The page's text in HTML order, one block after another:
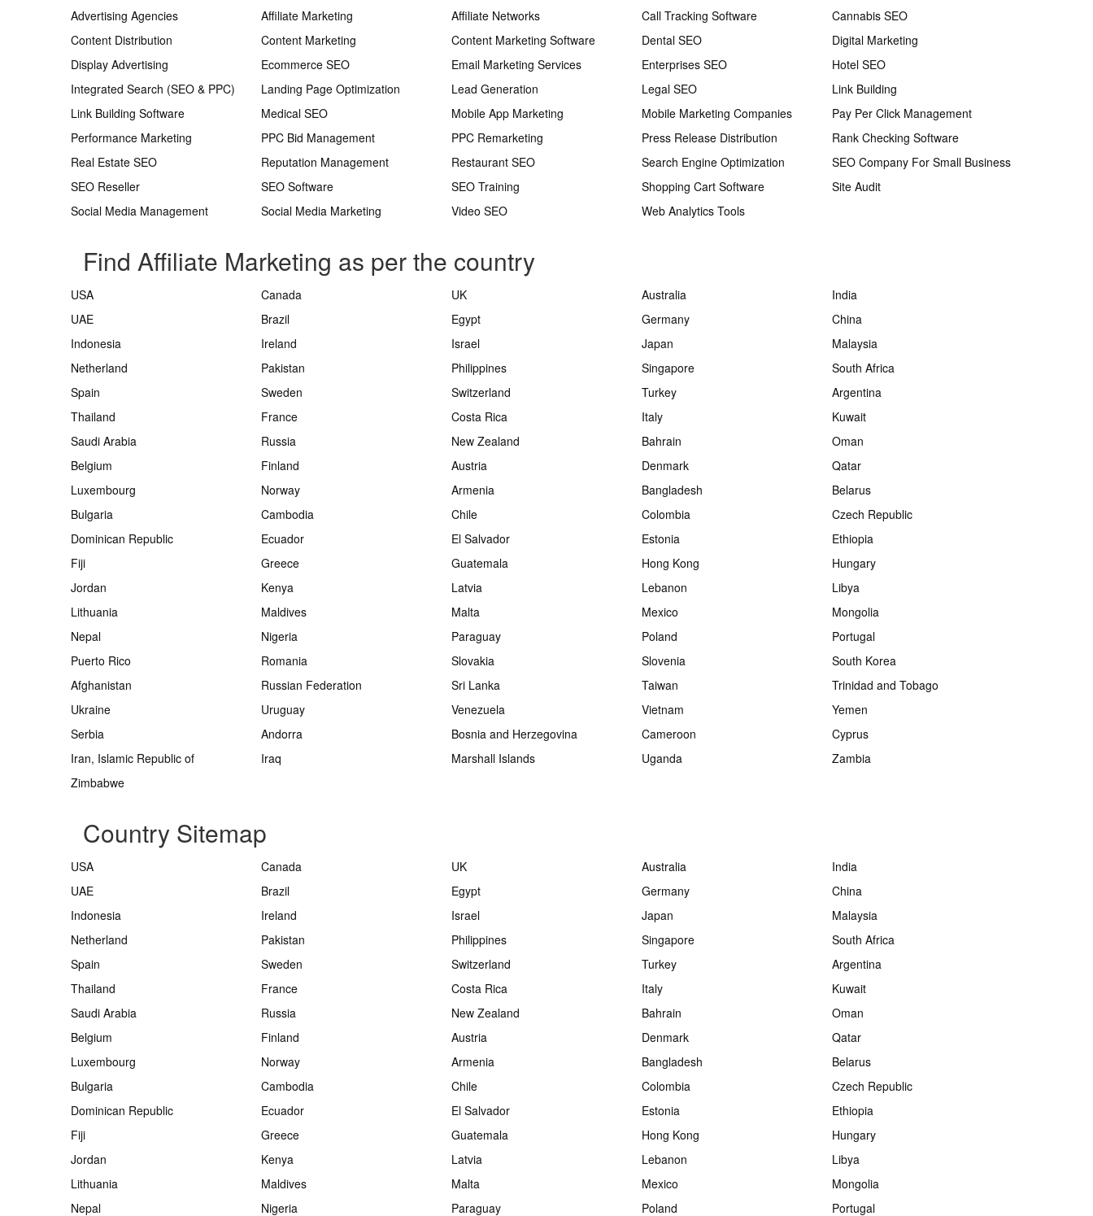
Advertising Agencies Affiliate Marketing Affiliate Networks Call Tracking Software
Cannabis SEO
Content Distribution
Content Marketing Content Marketing Software Dental SEO
Digital Marketing
Display Advertising
Ecommerce SEO Email Marketing Services Enterprises SEO
Hotel SEO
Integrated Search (SEO & PPC)
Landing Page Optimization Lead Generation Legal SEO
Link Building
Link Building Software
Medical SEO Mobile App Marketing Mobile Marketing Companies
Pay Per Click Management
Performance Marketing
PPC Bid Management PPC Remarketing Press Release Distribution
Rank Checking Software
Real Estate SEO
Reputation Management Restaurant SEO Search Engine Optimization
SEO Company For Small Business
SEO Reseller
SEO Software SEO Training Shopping Cart Software
Site Audit
Social Media Management
Social Media Marketing Video SEO Web Analytics Tools
Find Affiliate Marketing as per the country
USA Canada UK Australia
India
UAE
Brazil Egypt Germany
China
Indonesia
Ireland Israel Japan
Malaysia
Netherland
Pakistan Philippines Singapore
South Africa
Spain
Sweden Switzerland Turkey
Argentina
Thailand
France Costa Rica Italy
Kuwait
Saudi Arabia
Russia New Zealand Bahrain
Oman
Belgium
Finland Austria Denmark
Qatar
Luxembourg
Norway Armenia Bangladesh
Belarus
Bulgaria
Cambodia Chile Colombia
Czech Republic
Dominican Republic
Ecuador El Salvador Estonia
Ethiopia
Fiji
Greece Guatemala Hong Kong
Hungary
Jordan
Kenya Latvia Lebanon
Libya
Lithuania
Maldives Malta Mexico
Mongolia
Nepal
Nigeria Paraguay Poland
Portugal
Puerto Rico
Romania Slovakia Slovenia
South Korea
Afghanistan
Russian Federation Sri Lanka Taiwan
Trinidad and Tobago
Ukraine
Uruguay Venezuela Vietnam
Yemen
Serbia
Andorra Bosnia and Herzegovina Cameroon
Cyprus
Iran, Islamic Republic of
Iraq Marshall Islands Uganda
Zambia
Zimbabwe
Country Sitemap
USA Canada UK Australia
India
UAE
Brazil Egypt Germany
China
Indonesia
Ireland Israel Japan
Malaysia
Netherland
Pakistan Philippines Singapore
South Africa
Spain
Sweden Switzerland Turkey
Argentina
Thailand
France Costa Rica Italy
Kuwait
Saudi Arabia
Russia New Zealand Bahrain
Oman
Belgium
Finland Austria Denmark
Qatar
Luxembourg
Norway Armenia Bangladesh
Belarus
Bulgaria
Cambodia Chile Colombia
Czech Republic
Dominican Republic
Ecuador El Salvador Estonia
Ethiopia
Fiji
Greece Guatemala Hong Kong
Hungary
Jordan
Kenya Latvia Lebanon
Libya
Lithuania
Maldives Malta Mexico
Mongolia
Nepal
Nigeria Paraguay Poland Portugal